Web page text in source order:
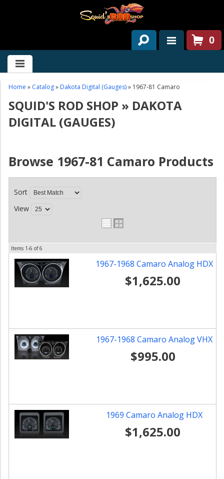
HOME
ABOUT US
SERVICES
PAST PROJECTS
NEWS/EVENTS
0
Home » Catalog» Dakota Digital (Gauges)» 1967-81 Camaro
SQUID'S ROD SHOP » DAKOTA
DIGITAL (GAUGES)
Browse 1967-81 Camaro Products
Sort
View
Items 1-6 of6
1967-1968 Camaro Analog HDX
$1,625.00
1967-1968 Camaro Analog VHX
$995.00
1969 Camaro Analog HDX
$1,625.00